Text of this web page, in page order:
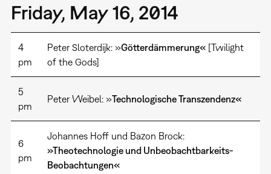
Friday, May 16, 2014
4
pm
Peter Sloterdijk: »Götterdämmerung«[Twilight
of the Gods]
5
pm
Peter Weibel: »Technologische Transzendenz«
6
pm
Johannes Hoff und Bazon Brock:
»Theotechnologie und Unbeobachtbarkeits-
Beobachtungen«